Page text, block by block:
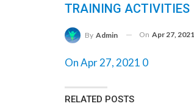
TRAINING ACTIVITIES
By Admin On Apr 27, 2021
On Apr 27, 2021 0
RELATED POSTS